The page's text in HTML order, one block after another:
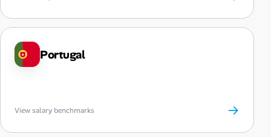
Portugal
View salary benchmarks →